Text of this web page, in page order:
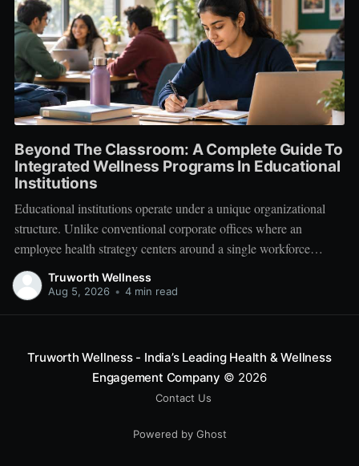
Beyond The Classroom: A Complete Guide To
Integrated Wellness Programs In Educational
Institutions
Educational institutions operate under a unique organizational
structure. Unlike conventional corporate offices where an
employee health strategy centers around a single workforce
demographic, schools, colleges, and universities manage a multi-
tiered ecosystem composed of three distinct groups: students,
Truworth Wellness
Aug 5, 2026 • 4 min read
Truworth Wellness - India’s Leading Health & Wellness
Engagement Company © 2026
Contact Us
Powered by Ghost